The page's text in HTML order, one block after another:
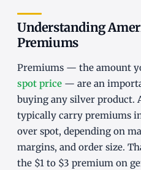
Understanding
Premiums
Premiums — the amount
spot price — are an
buying any silver product.
typically carry premiums
over spot, depending on
margins, and order size.
the $1 to $3 premium on